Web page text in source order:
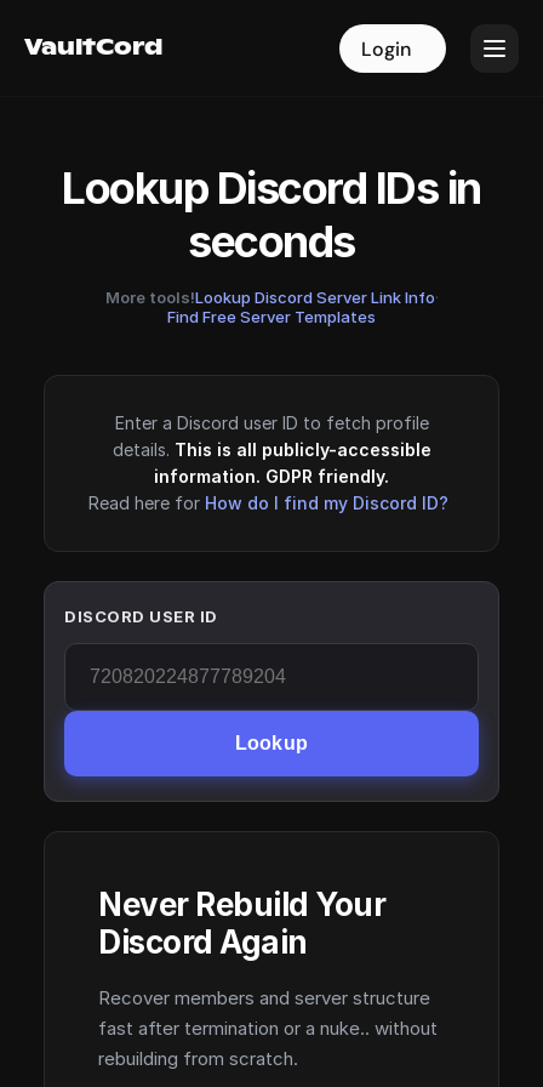
VaultCord Login
VaultCord Login
Lookup Discord IDs in
seconds
More tools!Lookup Discord Server Link Info·
Find Free Server Templates
Enter a Discord user ID to fetch profile
details. This is all publicly-accessible
information. GDPR friendly.
Read here for How do I find my Discord ID?
DISCORD USER ID
Lookup
Never Rebuild Your
Discord Again
Recover members and server structure
fast after termination or a nuke.. without
rebuilding from scratch.